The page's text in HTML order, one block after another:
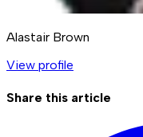
Alastair Brown
View profile
Share this article